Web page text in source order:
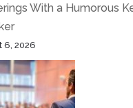
With a Humorous
6, 2026